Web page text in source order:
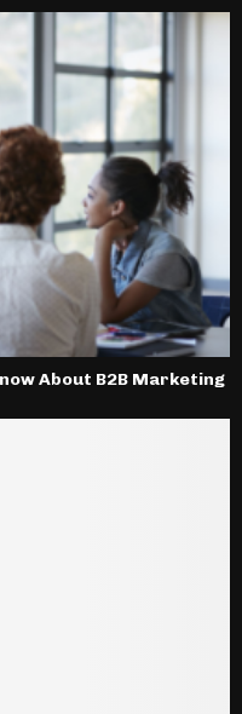
About B2B Marketing